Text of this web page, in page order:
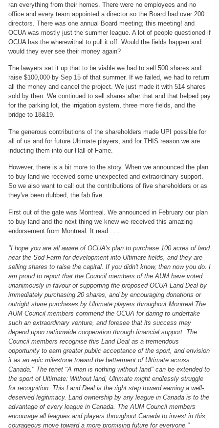
ran everything from their homes. There were no employees and no
office and every team appointed a director so the Board had over 200
directors. There was one annual Board meeting; this meeting! and
OCUA was mostly just the summer league. A lot of people questioned if
OCUA has the wherewithal to pull it off. Would the fields happen and
would they ever see their money again?
The lawyers set it up that to be viable we had to sell 500 shares and
raise $100,000 by Sep 15 of that summer. If we failed, we had to return
all the money and cancel the project. We just made it with 514 shares
sold by then. We continued to sell shares after that and that helped pay
for the parking lot, the irrigation system, three more fields, and the
bridge to 18&19.
The generous contributions of the shareholders made UPI possible for
all of us and for future Ultimate players, and for THIS reason we are
inducting them into our Hall of Fame.
However, there is a bit more to the story. When we announced the plan
to buy land we received some unexpected and extraordinary support.
So we also want to call out the contributions of five shareholders or as
they've been dubbed, the fab five.
First out of the gate was Montreal. We announced in February our plan
to buy land and the next thing we knew we received this amazing
endorsement from Montreal.
It read . . .
"I hope you are all aware of OCUA's plan to purchase 100 acres of land
near the Sod Farm for development into Ultimate fields, and they are
selling shares to raise the capital. If you didn't know, then now you do. I
am proud to report that the Council members of the AUM have voted
unanimously in favour of supporting the proposed OCUA Land Deal by
immediately purchasing 20 shares, and by encouraging donations or
outright share purchases by Ultimate players throughout Montreal. The
AUM Council members commend the OCUA for daring to undertake
such an extraordinary venture, and foresee that its success may
depend upon nationwide cooperation through financial support. The
Council members recognise this Land Deal as a tremendous
opportunity to earn greater public acceptance of the sport, and envision
it as an epic milestone toward the betterment of Ultimate across
Canada." The tenet "A man is nothing without land" can be extended to
the sport of Ultimate: Without land, Ultimate might endlessly struggle
for recognition. This Land Deal is the right step toward earning a well-
deserved legitimacy. Land ownership by any league in Canada is to the
advantage of every league in Canada. The AUM Council members
encourage all leagues and players throughout Canada to invest in this
courageous move toward a more promising future for everyone."